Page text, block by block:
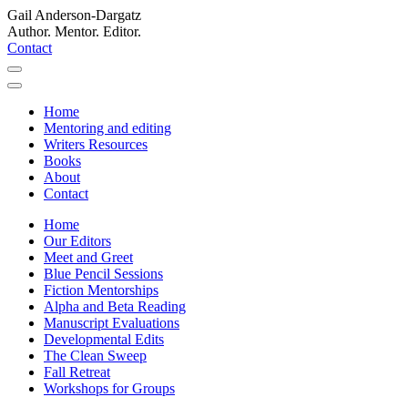
Gail Anderson-Dargatz
Author. Mentor. Editor.
Contact
Home
Mentoring and editing
Writers Resources
Books
About
Contact
Home
Our Editors
Meet and Greet
Blue Pencil Sessions
Fiction Mentorships
Alpha and Beta Reading
Manuscript Evaluations
Developmental Edits
The Clean Sweep
Fall Retreat
Workshops for Groups